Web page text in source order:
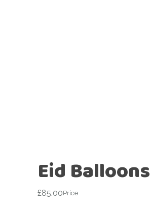
Eid Balloons
£85.00Price